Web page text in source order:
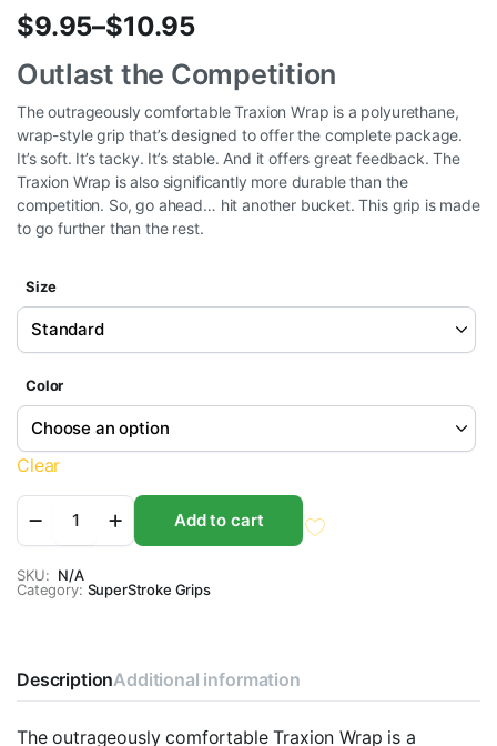
$9.95–$10.95
Price
range:
$9.95
through
$10.95
Outlast the Competition
The outrageously comfortable Traxion Wrap is a polyurethane,
wrap-style grip that’s designed to offer the complete package.
It’s soft. It’s tacky. It’s stable. And it offers great feedback. The
Traxion Wrap is also significantly more durable than the
competition. So, go ahead… hit another bucket. This grip is made
to go further than the rest.
Size
Color
Clear
SuperStroke
Traxion
Wrap
Golf
Grips
Add to cart
SKU: N/A
Category: SuperStroke Grips
DescriptionAdditional information
The outrageously comfortable Traxion Wrap is a